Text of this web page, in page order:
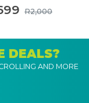
R2,000
DEALS?
AND MORE